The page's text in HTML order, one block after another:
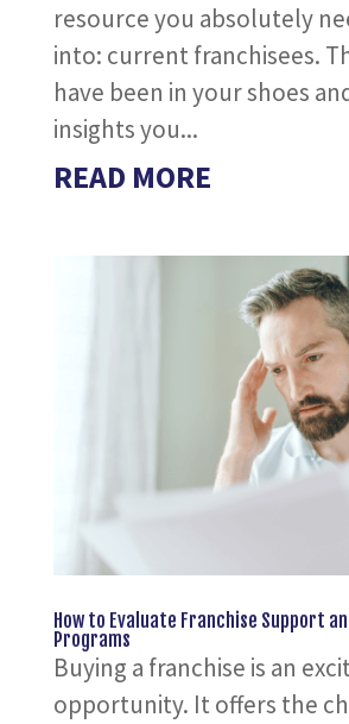
resource you absolutely
into: current franchisees.
have been in your shoes
insights you...
READ MORE
How to Evaluate Franchise Support
Programs
Buying a franchise is an
opportunity. It offers the